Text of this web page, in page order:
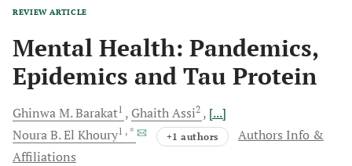
REVIEW ARTICLE
Mental Health: Pandemics,
Epidemics and Tau Protein
Ghinwa M.Barakat1 GhaithAssi2
[...]
Noura B.El Khoury1 , * +1 authors
Authors Info &
Affiliations